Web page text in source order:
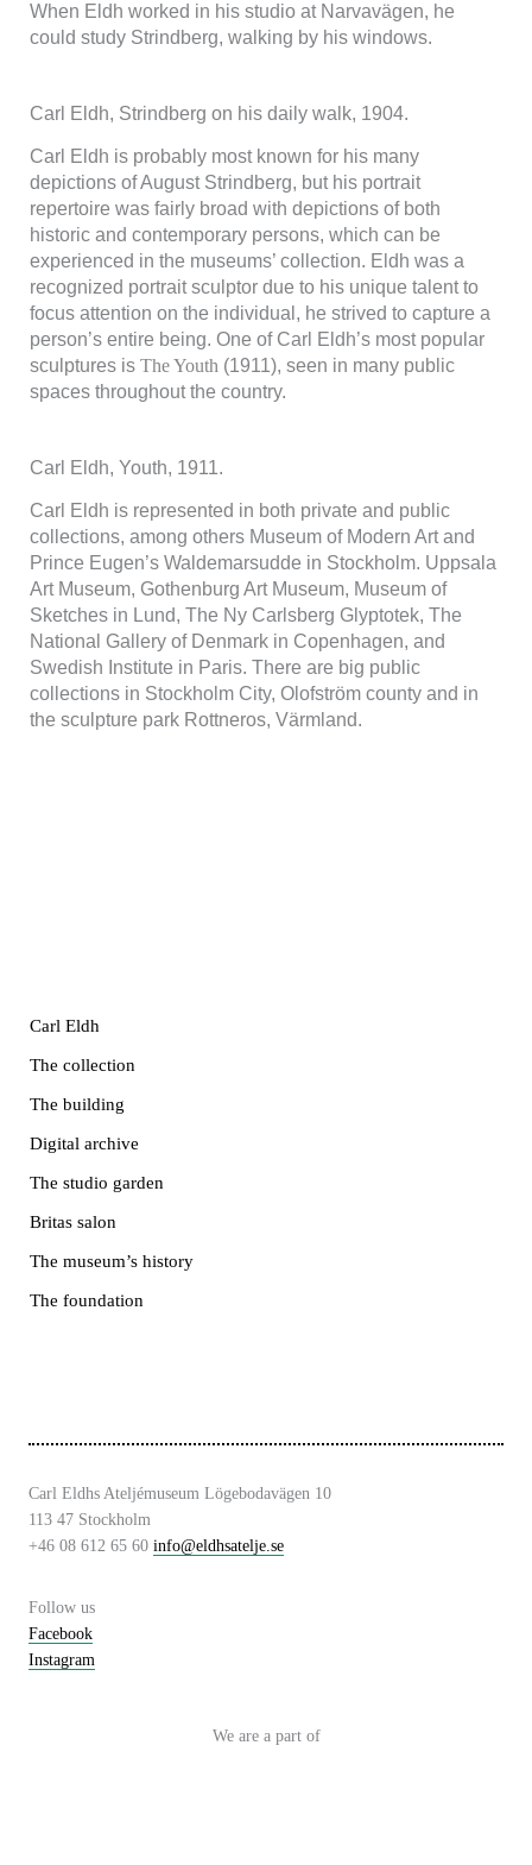
When Eldh worked in his studio at Narvavägen, he
could study Strindberg, walking by his windows.
Carl Eldh, Strindberg on his daily walk, 1904.
Carl Eldh is probably most known for his many
depictions of August Strindberg, but his portrait
repertoire was fairly broad with depictions of both
historic and contemporary persons, which can be
experienced in the museums’ collection. Eldh was a
recognized portrait sculptor due to his unique talent to
focus attention on the individual, he strived to capture a
person’s entire being. One of Carl Eldh’s most popular
sculptures is The Youth (1911), seen in many public
spaces throughout the country.
Carl Eldh, Youth, 1911.
Carl Eldh is represented in both private and public
collections, among others Museum of Modern Art and
Prince Eugen’s Waldemarsudde in Stockholm. Uppsala
Art Museum, Gothenburg Art Museum, Museum of
Sketches in Lund, The Ny Carlsberg Glyptotek, The
National Gallery of Denmark in Copenhagen, and
Swedish Institute in Paris. There are big public
collections in Stockholm City, Olofström county and in
the sculpture park Rottneros, Värmland.
Carl Eldh
The collection
The building
Digital archive
The studio garden
Britas salon
The museum’s history
The foundation
Carl Eldhs Ateljémuseum Lögebodavägen 10
113 47 Stockholm
+46 08 612 65 60 info@eldhsatelje.se
Follow us
Facebook
Instagram
We are a part of